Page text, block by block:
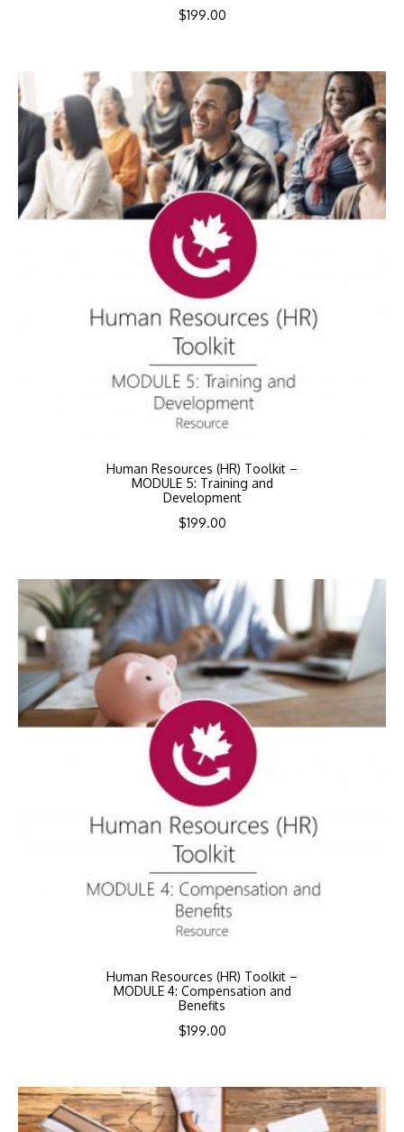
$199.00
Human Resources (HR) Toolkit –
MODULE 5: Training and
Development
$199.00
Human Resources (HR) Toolkit –
MODULE 4: Compensation and
Benefits
$199.00